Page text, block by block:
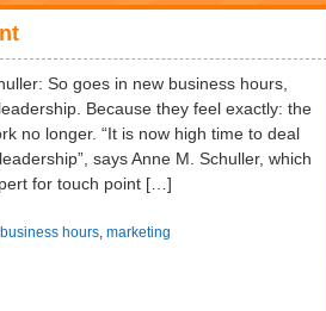
So goes in new business hours,
Because they feel exactly: the
no longer. “It is now high time to deal
says Anne M. Schuller, which
for touch point […]
hours, marketing